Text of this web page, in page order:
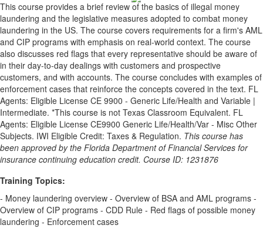
This course provides a brief review of the basics of illegal money
laundering and the legislative measures adopted to combat money
laundering in the US. The course covers requirements for a firm's AML
and CIP programs with emphasis on real-world context. The course
also discusses red flags that every representative should be aware of
in their day-to-day dealings with customers and prospective
customers, and with accounts. The course concludes with examples of
enforcement cases that reinforce the concepts covered in the text. FL
Agents: Eligible License CE 9900 - Generic Life/Health and Variable |
Intermediate. *This course is not Texas Classroom Equivalent. FL
Agents: Eligible License CE9900 Generic Life/Health/Var - Misc Other
Subjects. IWI Eligible Credit: Taxes & Regulation. This course has
been approved by the Florida Department of Financial Services for
insurance continuing education credit. Course ID: 1231876
Training Topics:
- Money laundering overview - Overview of BSA and AML programs -
Overview of CIP programs - CDD Rule - Red flags of possible money
laundering - Enforcement cases